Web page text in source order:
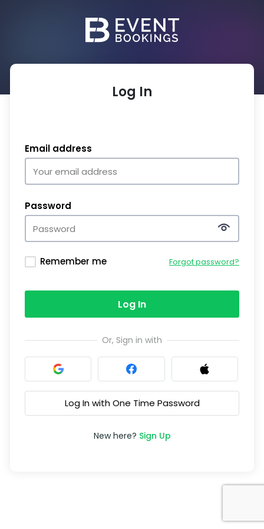
Log In
Email address
Password
Remember me Forgot password?
Log In
Or, Sign in with
Log In with One Time Password
New here? Sign Up